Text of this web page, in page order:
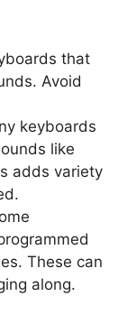
that
Avoid
keyboards
like
adds variety
These can
along.